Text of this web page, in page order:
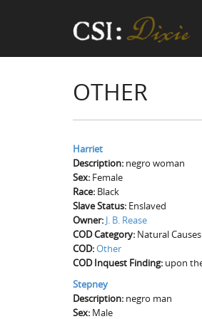
OTHER
Harriet
Description: negro woman
Sex: Female
Race: Black
Slave Status: Enslaved
Owner: J. B. Rease
COD Category: Natural Causes
COD:Other
COD Inquest Finding: upon
Stepney
Description: negro man
Sex: Male